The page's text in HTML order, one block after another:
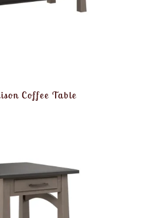
Coffee Table